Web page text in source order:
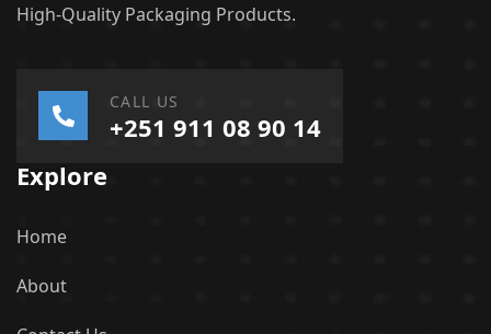
High-Quality Packaging Products.
CALL US
+251 911 08 90 14
Explore
Home
About